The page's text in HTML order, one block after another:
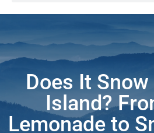
Does It
Island?
Lemonade to